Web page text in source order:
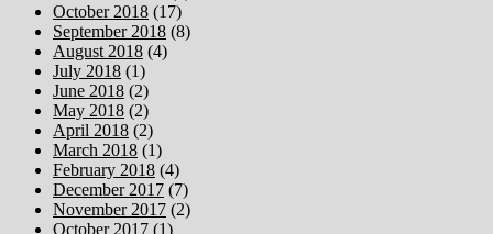
October 2018 (17)
September 2018 (8)
August 2018 (4)
July 2018 (1)
June 2018 (2)
May 2018 (2)
April 2018 (2)
March 2018 (1)
February 2018 (4)
December 2017 (7)
November 2017 (2)
October 2017 (1)